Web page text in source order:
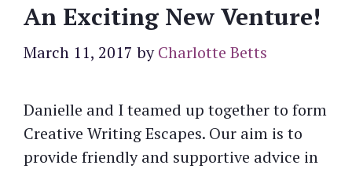
An Exciting New Venture!
March 11, 2017 byCharlotte Betts
Danielle and I teamed up together to form
Creative Writing Escapes. Our aim is to
provide friendly and supportive advice in